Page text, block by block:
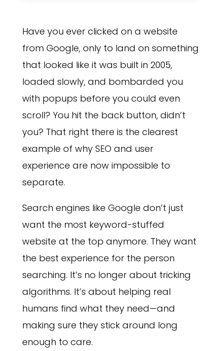
Have you ever clicked on a website
from Google, only to land on something
that looked like it was built in 2005,
loaded slowly, and bombarded you
with popups before you could even
scroll? You hit the back button, didn’t
you? That right there is the clearest
example of why SEO and user
experience are now impossible to
separate.
Search engines like Google don’t just
want the most keyword-stuffed
website at the top anymore. They want
the best experience for the person
searching. It’s no longer about tricking
algorithms. It’s about helping real
humans find what they need—and
making sure they stick around long
enough to care.